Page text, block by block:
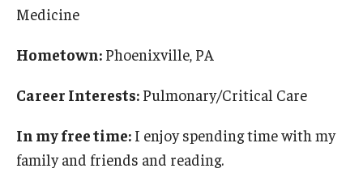
Chestnut Hill Family Medicine
Medicine
Hometown: Phoenixville, PA
Career Interests: Pulmonary/Critical Care
In my free time: I enjoy spending time with my
family and friends and reading.